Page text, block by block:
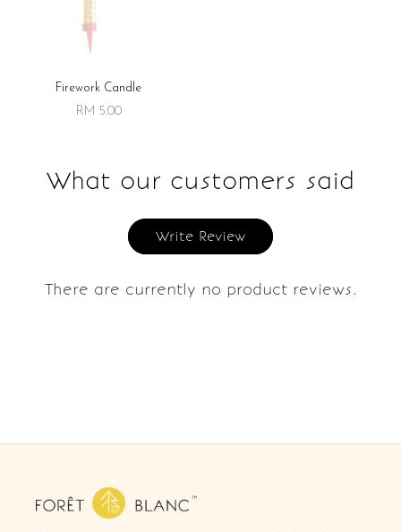
Firework Candle
RM 5.00
What our customers said
Write Review
There are currently no product reviews.